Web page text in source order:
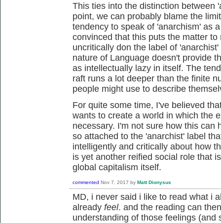
This ties into the distinction between
point, we can probably blame the
tendency to speak of 'anarchism' as
convinced that this puts the matter
uncritically don the label of
nature of Language doesn't provide
as intellectually lazy in itself. The
raft runs a lot deeper than the finite
people might use to describe
For quite some time, I've believed
wants to create a world in which the
necessary. I'm not sure how this can
so attached to the 'anarchist' label
intelligently and critically about how
is yet another reified social role that
global capitalism itself.
commented Nov 7, 2017 by Matt Dionysus
MD, i never said i like to read what i
already feel. and the reading can
understanding of those feelings (and